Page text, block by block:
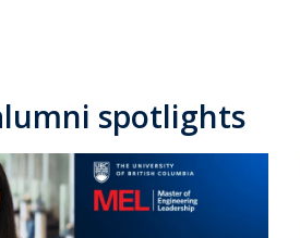
spotlights